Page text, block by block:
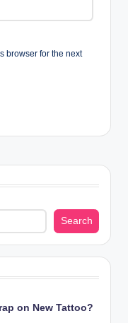
browser for the next
Search
on New Tattoo?